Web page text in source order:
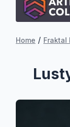
Home / Fraktal